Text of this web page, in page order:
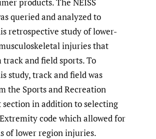
queried and analyzed to
retrospective study of lower-
injuries that
and field sports. To
study, track and field was
the Sports and Recreation
in addition to selecting
code which allowed for
of lower region injuries.